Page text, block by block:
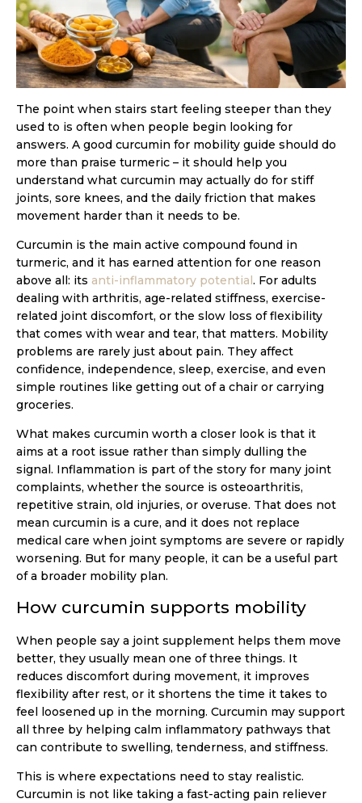
The point when stairs start feeling steeper than they
used to is often when people begin looking for
answers. A good curcumin for mobility guide should do
more than praise turmeric – it should help you
understand what curcumin may actually do for stiff
joints, sore knees, and the daily friction that makes
movement harder than it needs to be.
Curcumin is the main active compound found in
turmeric, and it has earned attention for one reason
above all: its anti-inflammatory potential. For adults
dealing with arthritis, age-related stiffness, exercise-
related joint discomfort, or the slow loss of flexibility
that comes with wear and tear, that matters. Mobility
problems are rarely just about pain. They affect
confidence, independence, sleep, exercise, and even
simple routines like getting out of a chair or carrying
groceries.
What makes curcumin worth a closer look is that it
aims at a root issue rather than simply dulling the
signal. Inflammation is part of the story for many joint
complaints, whether the source is osteoarthritis,
repetitive strain, old injuries, or overuse. That does not
mean curcumin is a cure, and it does not replace
medical care when joint symptoms are severe or rapidly
worsening. But for many people, it can be a useful part
of a broader mobility plan.
How curcumin supports mobility
When people say a joint supplement helps them move
better, they usually mean one of three things. It
reduces discomfort during movement, it improves
flexibility after rest, or it shortens the time it takes to
feel loosened up in the morning. Curcumin may support
all three by helping calm inflammatory pathways that
can contribute to swelling, tenderness, and stiffness.
This is where expectations need to stay realistic.
Curcumin is not like taking a fast-acting pain reliever